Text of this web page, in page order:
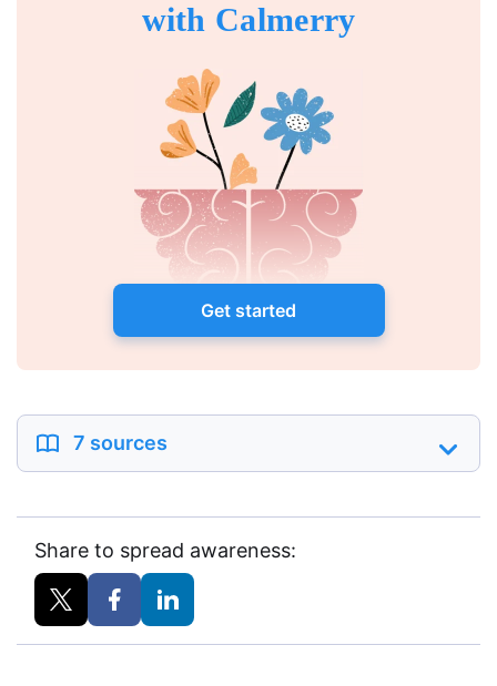
with Calmerry
Get started
7 sources
Share to spread awareness: